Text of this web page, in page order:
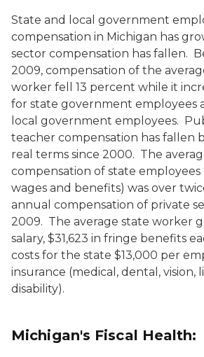
State and local government
compensation in Michigan has
sector compensation has fallen.
2009, compensation of the
worker fell 13 percent while it
for state government employees
local government employees.
teacher compensation has fallen
real terms since 2000. The
compensation of state employees
wages and benefits) was over
annual compensation of private
2009. The average state worker
salary, $31,623 in fringe benefits
costs for the state $13,000 per
insurance (medical, dental, vision,
disability).
Michigan's Fiscal Health: